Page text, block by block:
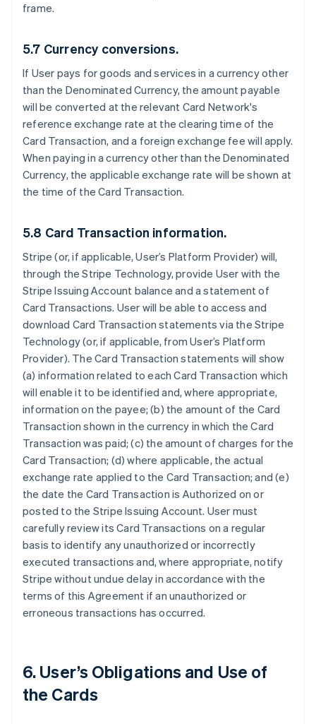
frame.
5.7 Currency conversions.
If User pays for goods and services in a currency other
than the Denominated Currency, the amount payable
will be converted at the relevant Card Network's
reference exchange rate at the clearing time of the
Card Transaction, and a foreign exchange fee will apply.
When paying in a currency other than the Denominated
Currency, the applicable exchange rate will be shown at
the time of the Card Transaction.
5.8 Card Transaction information.
Stripe (or, if applicable, User’s Platform Provider) will,
through the Stripe Technology, provide User with the
Stripe Issuing Account balance and a statement of
Card Transactions. User will be able to access and
download Card Transaction statements via the Stripe
Technology (or, if applicable, from User’s Platform
Provider). The Card Transaction statements will show
(a) information related to each Card Transaction which
will enable it to be identified and, where appropriate,
information on the payee; (b) the amount of the Card
Transaction shown in the currency in which the Card
Transaction was paid; (c) the amount of charges for the
Card Transaction; (d) where applicable, the actual
exchange rate applied to the Card Transaction; and (e)
the date the Card Transaction is Authorized on or
posted to the Stripe Issuing Account. User must
carefully review its Card Transactions on a regular
basis to identify any unauthorized or incorrectly
executed transactions and, where appropriate, notify
Stripe without undue delay in accordance with the
terms of this Agreement if an unauthorized or
erroneous transactions has occurred.
6. User’s Obligations and Use of
the Cards